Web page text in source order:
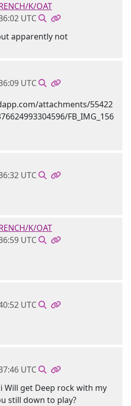
K/OAT
UTC
apparently not
UTC
UTC
K/OAT
UTC
UTC
UTC
Will get Deep rock with my
still down to play?